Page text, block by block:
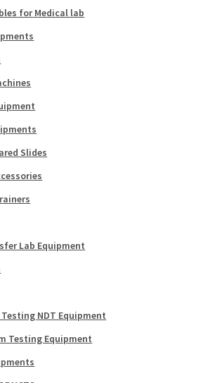
for Medical lab
Slides
Lab Equipment
NDT Equipment
Testing Equipment